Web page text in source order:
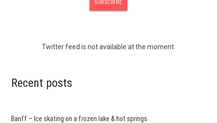
Twitter feed is not available at the moment.
Recent posts
Banff – Ice skating on a frozen lake & hot springs